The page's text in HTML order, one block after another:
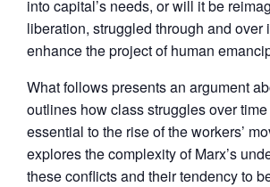
into capital’s needs, or will it be
liberation, struggled through and over
enhance the project of human
What follows presents an argument
outlines how class struggles over
essential to the rise of the workers’
explores the complexity of Marx’s
these conflicts and their tendency to